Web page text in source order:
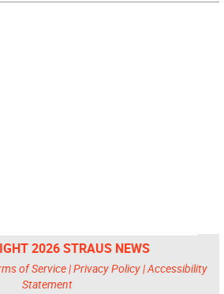
2026 STRAUS NEWS
of Service|Privacy Policy|Accessibility
Statement